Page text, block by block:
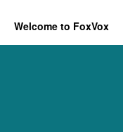
Welcome to FoxVox